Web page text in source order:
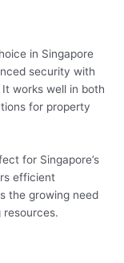
in Singapore
security with
works well in both
for property
for Singapore’s
efficient
the growing need